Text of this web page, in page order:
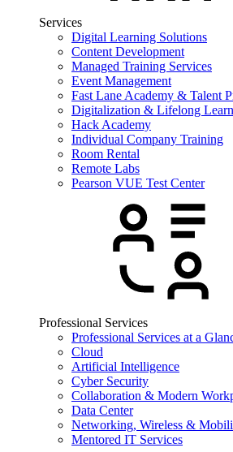
Services
Digital Learning Solutions
Content Development
Managed Training Services
Event Management
Fast Lane Academy & Talent
Digitalization & Lifelong
Hack Academy
Individual Company Training
Room Rental
Remote Labs
Pearson VUE Test Center
Professional Services
Professional Services at a
Cloud
Artificial Intelligence
Cyber Security
Collaboration & Modern
Data Center
Networking, Wireless &
Mentored IT Services